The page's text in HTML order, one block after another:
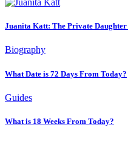
Juanita Katt: The Private
Biography
What Date is 72 Days From Today?
Guides
What is 18 Weeks From Today?